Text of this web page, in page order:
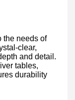
the needs of
clear,
and detail.
tables,
durability